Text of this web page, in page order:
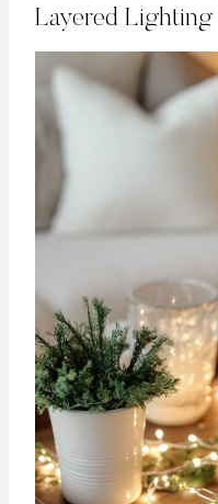
Layered Lighting